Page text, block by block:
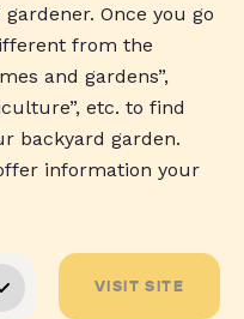
Once you go
from the
and gardens”,
etc. to find
backyard garden.
information your
VISIT SITE